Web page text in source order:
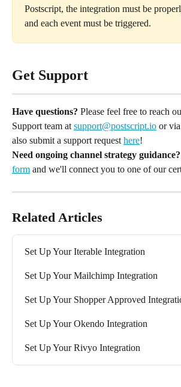
Postscript, the integration must be
and each event must be triggered.
Get Support
Have questions? Please feel free to reach
Support team at support@postscript.io or
also submit a support request here!
Need ongoing channel strategy guidance?
form and we'll connect you to one of our
Related Articles
Set Up Your Iterable Integration
Set Up Your Mailchimp Integration
Set Up Your Shopper Approved
Set Up Your Okendo Integration
Set Up Your Rivyo Integration